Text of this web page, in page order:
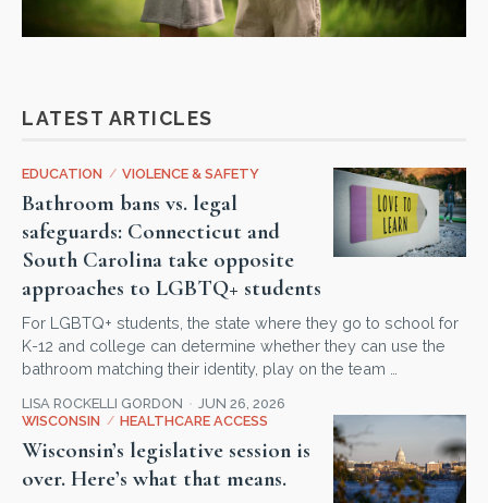
LATEST ARTICLES
EDUCATION / VIOLENCE & SAFETY
Bathroom bans vs. legal
safeguards: Connecticut and
South Carolina take opposite
approaches to LGBTQ+ students
For LGBTQ+ students, the state where they go to school for
K-12 and college can determine whether they can use the
bathroom matching their identity, play on the team …
LISA ROCKELLI GORDON
JUN 26, 2026
WISCONSIN / HEALTHCARE ACCESS
Wisconsin’s legislative session is
over. Here’s what that means.